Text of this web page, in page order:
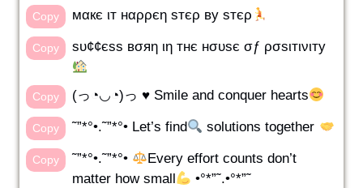
Copy мαкє ιт нαρρєη ѕтєρ ву ѕтєρ
Copy ѕυ¢¢єѕѕ вσяη ιη тнє нσυѕє σƒ ρσѕιтινιту
Copy (っ◔◡◔)っ ♥ Smile and conquer hearts
Copy ˜”*°•.˜”*°• Let’s find solutions together
Copy ˜”*°•.˜”*°•
Every effort counts don’t
matter how small
•°*”˜.•°*”˜